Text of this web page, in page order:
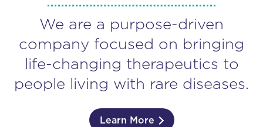
We are a purpose-driven
company focused on bringing
life-changing therapeutics to
people living with rare diseases.
Learn More